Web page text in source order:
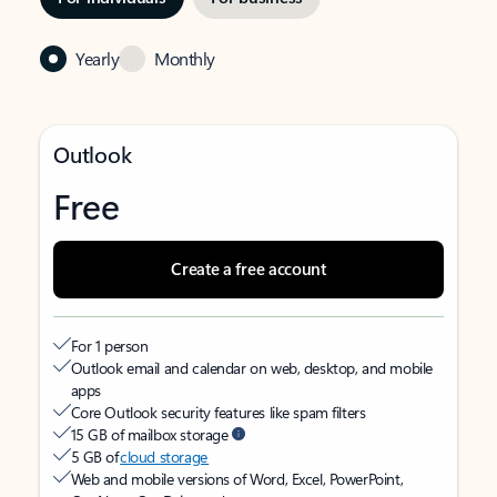
Yearly Monthly
Outlook
Free
Create a free account
For 1 person
Outlook email and calendar on web, desktop, and mobile
apps
Core Outlook security features like spam filters
15 GB of mailbox storage
5 GB ofcloud storage
Web and mobile versions of Word, Excel, PowerPoint,